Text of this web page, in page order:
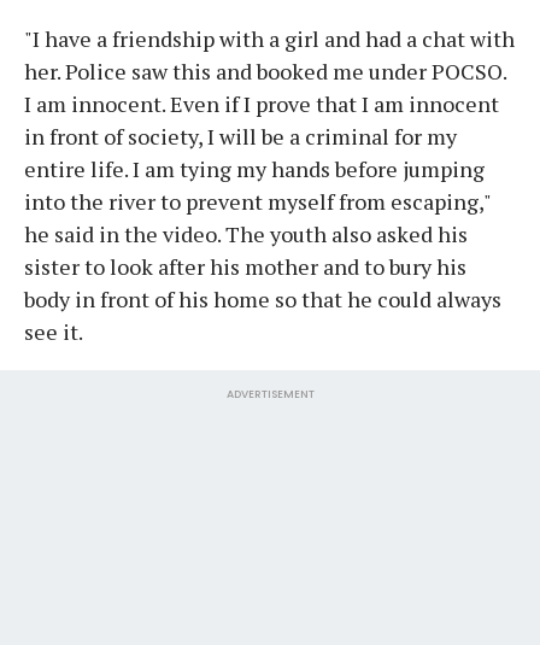
"I have a friendship with a girl and had a chat with
her. Police saw this and booked me under POCSO.
I am innocent. Even if I prove that I am innocent
in front of society, I will be a criminal for my
entire life. I am tying my hands before jumping
into the river to prevent myself from escaping,"
he said in the video. The youth also asked his
sister to look after his mother and to bury his
body in front of his home so that he could always
see it.
ADVERTISEMENT